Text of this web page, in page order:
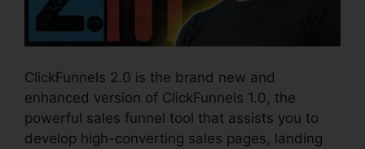
ClickFunnels 2.0 is the brand new and
enhanced version of ClickFunnels 1.0, the
powerful sales funnel tool that assists you to
develop high-converting sales pages, landing